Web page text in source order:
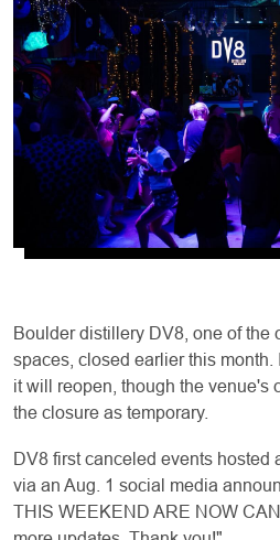
Boulder distillery DV8, one of the
spaces, closed earlier this
it will reopen, though the venue's
the closure as temporary.
DV8 first canceled events hosted
via an Aug. 1 social media
THIS WEEKEND ARE NOW